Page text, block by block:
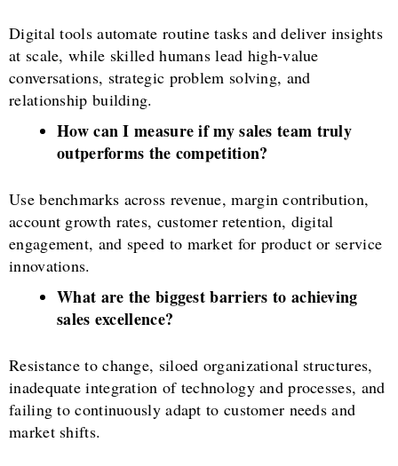
Digital tools automate routine tasks and deliver insights
at scale, while skilled humans lead high-value
conversations, strategic problem solving, and
relationship building.
How can I measure if my sales team truly
outperforms the competition?
Use benchmarks across revenue, margin contribution,
account growth rates, customer retention, digital
engagement, and speed to market for product or service
innovations.
What are the biggest barriers to achieving
sales excellence?
Resistance to change, siloed organizational structures,
inadequate integration of technology and processes, and
failing to continuously adapt to customer needs and
market shifts.